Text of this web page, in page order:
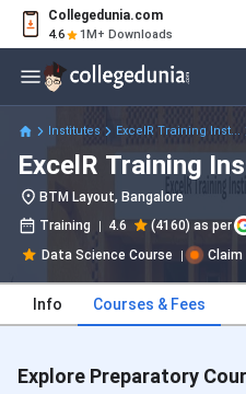
Collegedunia.com
4.6 1M+ Downloads
Institutes ExcelR Training Inst...
ExcelR Training
BTM Layout, Bangalore
Training
4.6
(4160) as per
Data Science Course
Info Courses & Fees
Explore Preparatory